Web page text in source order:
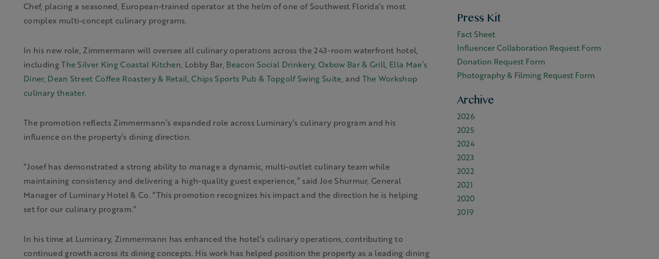
Chef, placing a seasoned, European-trained operator at the helm of one of Southwest Florida’s most
complex multi-concept culinary programs.
In his new role, Zimmermann will oversee all culinary operations across the 243-room waterfront hotel,
includingThe Silver King Coastal Kitchen, Lobby Bar, Beacon Social Drinkery, Oxbow Bar & Grill, Ella Mae’s
Diner, Dean Street Coffee Roastery & Retail,Chips Sports Pub & Topgolf Swing Suite, and The Workshop
culinary theater.
The promotion reflects Zimmermann’s expanded role across Luminary’s culinary program and his
influence on the property’s dining direction.
“Josef has demonstrated a strong ability to manage a dynamic, multi-outlet culinary team while
maintaining consistency and delivering a high-quality guest experience,” said Joe Shurmur, General
Manager of Luminary Hotel & Co. “This promotion recognizes his impact and the direction he is helping
set for our culinary program.”
In his time at Luminary, Zimmermann has enhanced the hotel’s culinary operations, contributing to
continued growth across its dining concepts. His work has helped position the property as a leading dining
Press Kit
Fact Sheet
Influencer Collaboration Request Form
Donation Request Form
Photography & Filming Request Form
Archive
2026
2025
2024
2023
2022
2021
2020
2019